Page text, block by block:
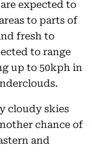
expected to
to parts of
fresh to
to range
up to 50kph in
cloudy skies
chance of
and